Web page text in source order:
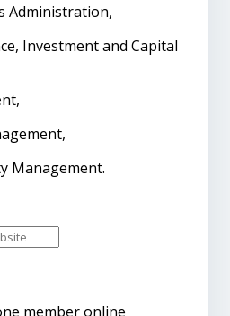
Administration,
Investment and Capital
Management.
member online